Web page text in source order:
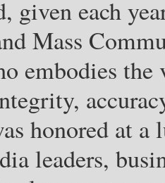
given each
Mass
embodies the
honored at a
leaders,